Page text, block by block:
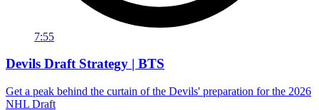
7:55
Devils Draft Strategy | BTS
Get a peak behind the curtain of the Devils' preparation for the 2026
NHL Draft